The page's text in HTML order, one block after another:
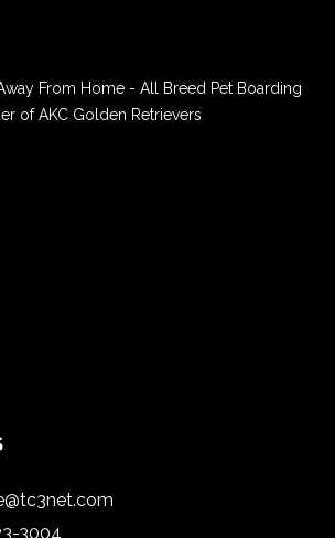
From Home - All Breed Pet Boarding
of AKC Golden Retrievers
3004